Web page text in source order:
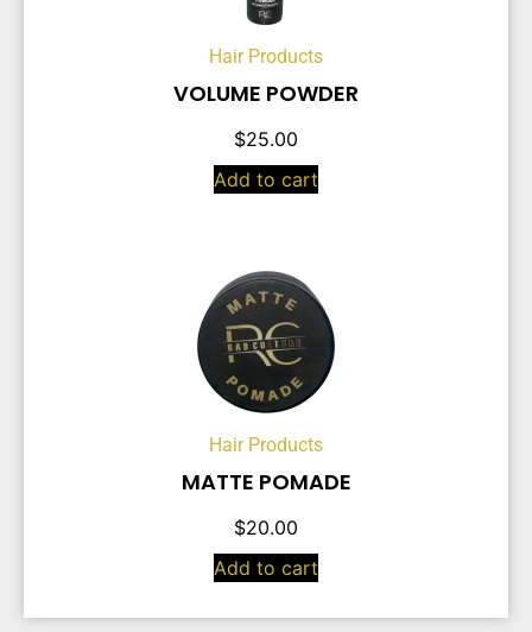
Hair Products
VOLUME POWDER
$25.00
Add to cart
Hair Products
MATTE POMADE
$20.00
Add to cart